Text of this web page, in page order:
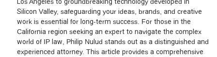
Silicon Valley, safeguarding your ideas, brands, and creative
work is essential for long-term success. For those in the
California region seeking an expert to navigate the complex
world of IP law, Philip Nulud stands out as a distinguished and
experienced attorney. This article provides a comprehensive